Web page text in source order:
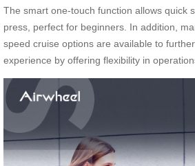
The smart one-touch function allows quick
press, perfect for beginners. In addition,
speed cruise options are available to
experience by offering flexibility in